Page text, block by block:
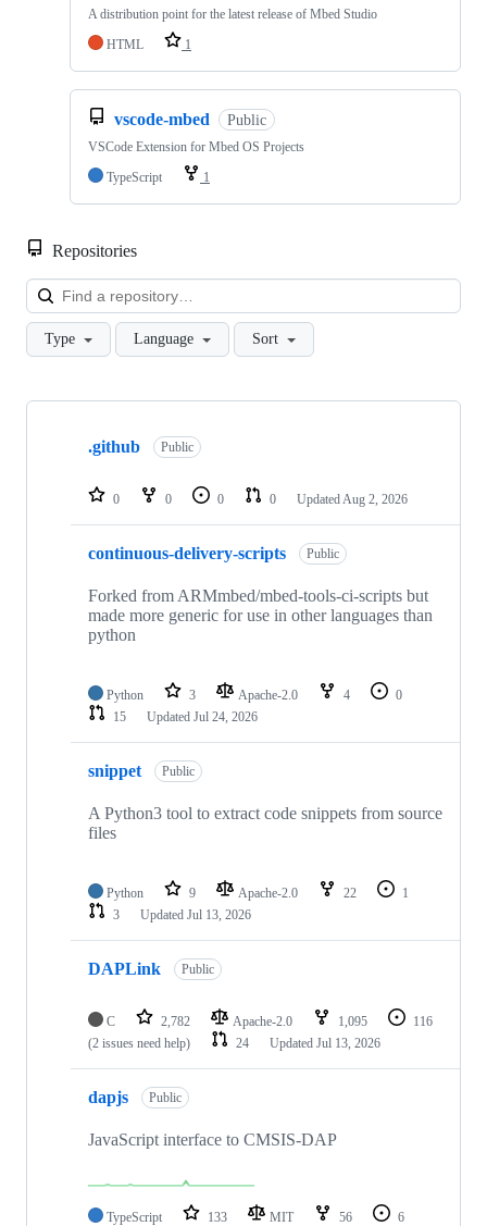
A distribution point for the latest release of Mbed Studio
HTML
1
vscode-mbed Public
VSCode Extension for Mbed OS Projects
TypeScript
1
Repositories
Type Language Sort
Showing
repositories
.github Public
0 0 0 0 Updated Aug 2, 2026
continuous-delivery-scripts Public
Forked from ARMmbed/mbed-tools-ci-scripts but
made more generic for use in other languages than
python
Python 3 Apache-2.0 4
0
15
Updated Jul 24, 2026
snippet Public
A Python3 tool to extract code snippets from source
files
Python 9 Apache-2.0 22
1
3
Updated Jul 13, 2026
DAPLink Public
C 2,782 Apache-2.0 1,095
116
(2 issues need help)
24 Updated Jul 13, 2026
dapjs Public
JavaScript interface to CMSIS-DAP
TypeScript 133 MIT 56
6